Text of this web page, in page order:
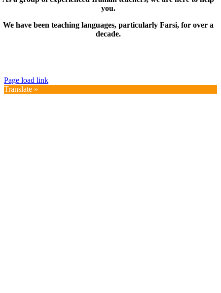
you.
We have been teaching languages, particularly Farsi, for over a
decade.
Page load link
Translate »